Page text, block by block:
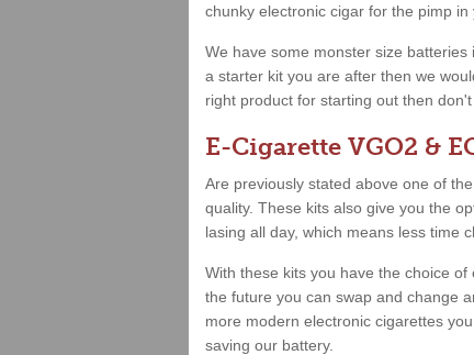
chunky electronic cigar for the pimp in
We have some monster size
a starter kit you are after then we
right product for starting out then
E-Cigarette VGO2 &
Are previously stated above one of
quality. These kits also give you the
lasing all day, which means less time
With these kits you have the choice
the future you can swap and change
more modern electronic cigarettes
saving our battery.